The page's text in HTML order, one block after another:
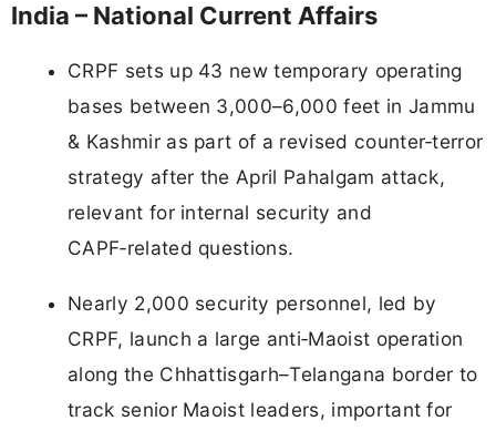
India – National Current Affairs
CRPF sets up 43 new temporary operating
bases between 3,000–6,000 feet in Jammu
& Kashmir as part of a revised counter‑terror
strategy after the April Pahalgam attack,
relevant for internal security and
CAPF‑related questions.
Nearly 2,000 security personnel, led by
CRPF, launch a large anti‑Maoist operation
along the Chhattisgarh–Telangana border to
track senior Maoist leaders, important for